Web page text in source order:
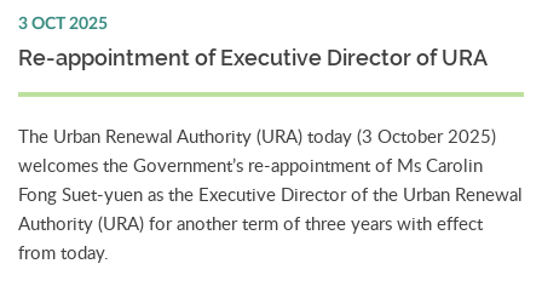
3 OCT 2025
Re-appointment of Executive Director of URA
The Urban Renewal Authority (URA) today (3 October 2025)
welcomes the Government’s re-appointment of Ms Carolin
Fong Suet-yuen as the Executive Director of the Urban Renewal
Authority (URA) for another term of three years with effect
from today.